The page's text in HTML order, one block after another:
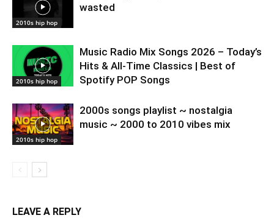
2010s hip hop
wasted
2010s hip hop
Music Radio Mix Songs 2026 – Today’s
Hits & All-Time Classics | Best of
Spotify POP Songs
2010s hip hop
2000s songs playlist ~ nostalgia
music ~ 2000 to 2010 vibes mix
LEAVE A REPLY